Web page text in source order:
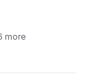
more